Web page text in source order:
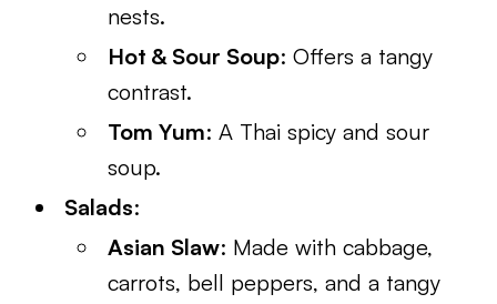
nests.
Hot & Sour Soup: Offers a tangy
contrast.
Tom Yum: A Thai spicy and sour
soup.
Salads:
Asian Slaw: Made with cabbage,
carrots, bell peppers, and a tangy